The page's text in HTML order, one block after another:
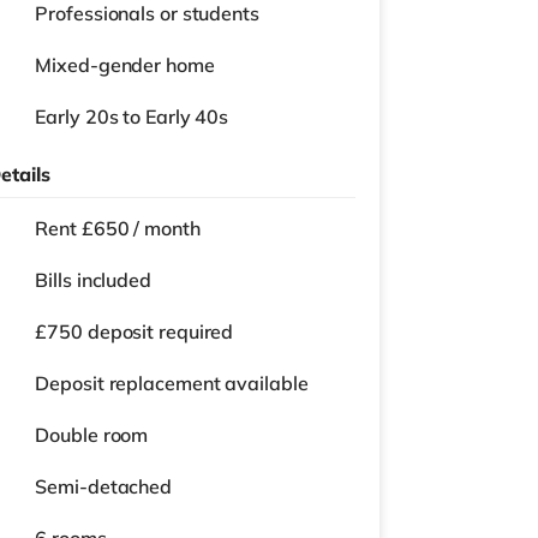
Professionals or students
Mixed-gender home
Early 20s to Early 40s
Rent £650 / month
Bills included
£750 deposit required
Deposit replacement available
Double room
Semi-detached